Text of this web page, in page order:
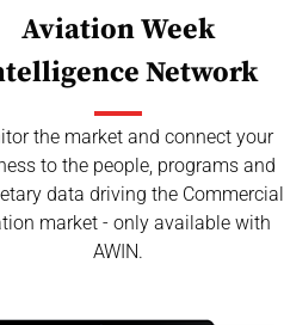
Aviation Week
Network
the market and connect your
to the people, programs and
data driving the Commercial
market - only available with
AWIN.